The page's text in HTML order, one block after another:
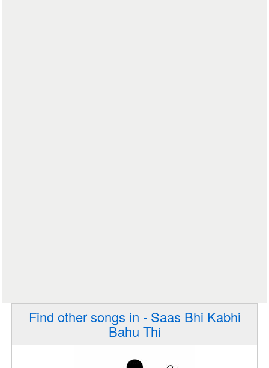
Find other songs in - Saas Bhi Kabhi
Bahu Thi